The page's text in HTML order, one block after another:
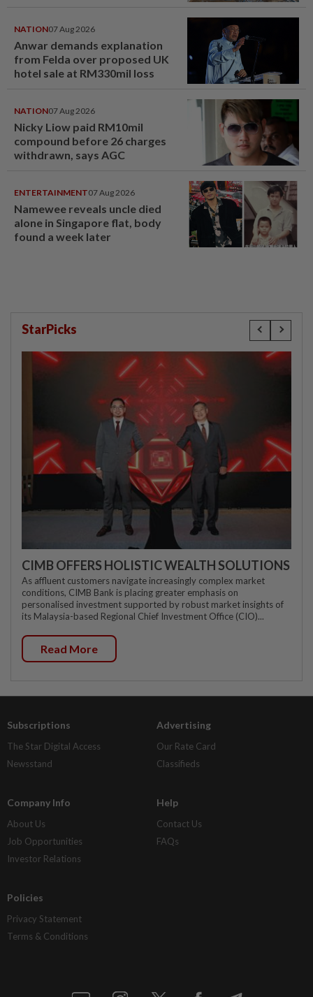
NATION07 Aug 2026
Anwar demands explanation
from Felda over proposed UK
hotel sale at RM330mil loss
NATION07 Aug 2026
Nicky Liow paid RM10mil
compound before 26 charges
withdrawn, says AGC
ENTERTAINMENT07 Aug 2026
Namewee reveals uncle died
alone in Singapore flat, body
found a week later
StarPicks
CIMB OFFERS HOLISTIC WEALTH SOLUTIONS
As affluent customers navigate increasingly complex market
conditions, CIMB Bank is placing greater emphasis on
personalised investment supported by robust market insights of
its Malaysia-based Regional Chief Investment Office (CIO)...
Read More
Subscriptions
The Star Digital Access
Newsstand
Advertising
Our Rate Card
Classifieds
Company Info
About Us
Job Opportunities
Investor Relations
Help
Contact Us
FAQs
Policies
Privacy Statement
Terms & Conditions